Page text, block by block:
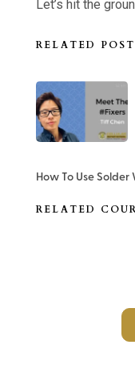
Let’s hit the
RELATED
How To Use
RELATED